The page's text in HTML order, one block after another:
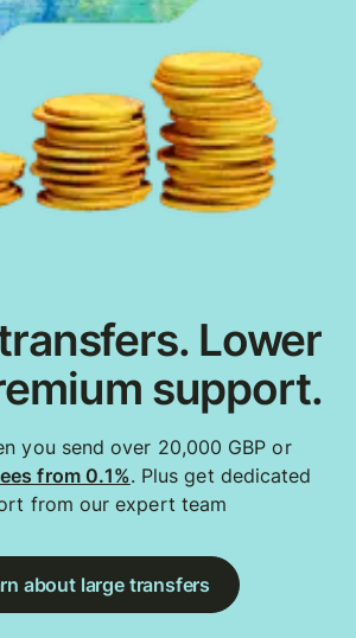
Lower
support.
you send over 20,000 GBP or
from 0.1%. Plus get dedicated
from our expert team
about large transfers